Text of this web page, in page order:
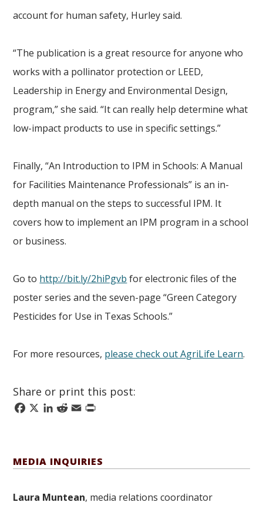
account for human safety, Hurley said.
“The publication is a great resource for anyone who
works with a pollinator protection or LEED,
Leadership in Energy and Environmental Design,
program,” she said. “It can really help determine what
low-impact products to use in specific settings.”
Finally, “An Introduction to IPM in Schools: A Manual
for Facilities Maintenance Professionals” is an in-
depth manual on the steps to successful IPM. It
covers how to implement an IPM program in a school
or business.
Go to http://bit.ly/2hiPgvb for electronic files of the
poster series and the seven-page “Green Category
Pesticides for Use in Texas Schools.”
For more resources, please check out AgriLife Learn.
Share or print this post:
Facebook
X LinkedIn
Reddit
Email
Print
MEDIA INQUIRIES
Laura Muntean, media relations coordinator